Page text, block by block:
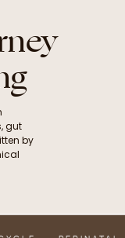
gut
by